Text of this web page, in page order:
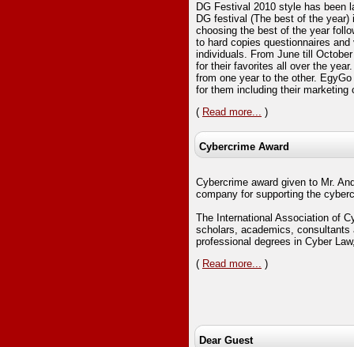
DG Festival 2010 style has been
DG festival (The best of the
choosing the best of the year
to hard copies questionnaires
individuals. From June till
for their favorites all over the
from one year to the other.
for them including their marketing
( Read more... )
Cybercrime Award
Cybercrime award given to Mr.
company for supporting the
The International Association of
scholars, academics, consultants
professional degrees in Cyber
( Read more... )
Dear Guest